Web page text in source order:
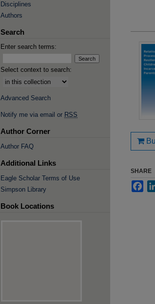
SHARE
Disciplines
Authors
Search
Enter search terms:
Select context to search:
Advanced Search
Notify me via email or RSS
Author Corner
Author FAQ
Additional Links
Eagle Scholar Terms of Use
Simpson Library
Book Locations